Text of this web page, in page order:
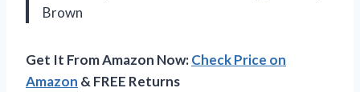
Brown
Get It From Amazon Now:Check Price on
Amazon & FREE Returns